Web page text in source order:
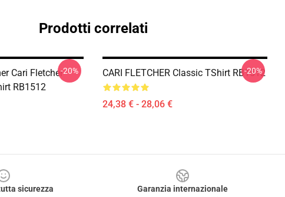
Prodotti correlati
Cari Fletcher
RB1512
-20% CARI FLETCHER Classic TShirt RB1512
24,38 € - 28,06 €
-20%
sicurezza
Garanzia internazionale